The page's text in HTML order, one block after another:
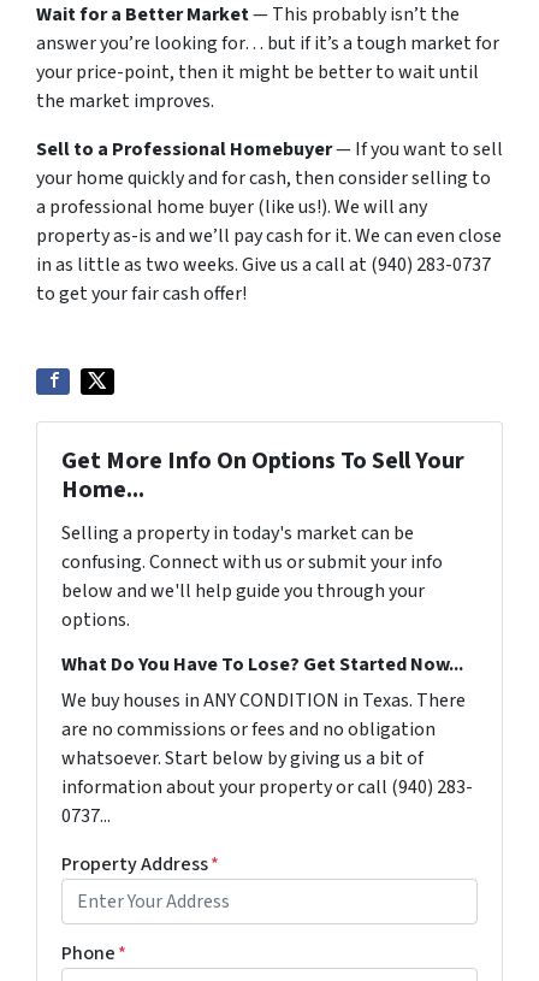
Wait for a Better Market— This probably isn’t the
answer you’re looking for… but if it’s a tough market for
your price-point, then it might be better to wait until
the market improves.
Sell to a Professional Homebuyer— If you want to sell
your home quickly and for cash, then consider selling to
a professional home buyer (like us!). We will any
property as-is and we’ll pay cash for it. We can even close
in as little as two weeks. Give us a call at (940) 283-0737
to get your fair cash offer!
Get More Info On Options To Sell Your
Home...
Selling a property in today's market can be
confusing. Connect with us or submit your info
below and we'll help guide you through your
options.
What Do You Have To Lose? Get Started Now...
We buy houses in ANY CONDITION in Texas. There
are no commissions or fees and no obligation
whatsoever. Start below by giving us a bit of
information about your property or call (940) 283-
0737...
Property Address*
Phone*